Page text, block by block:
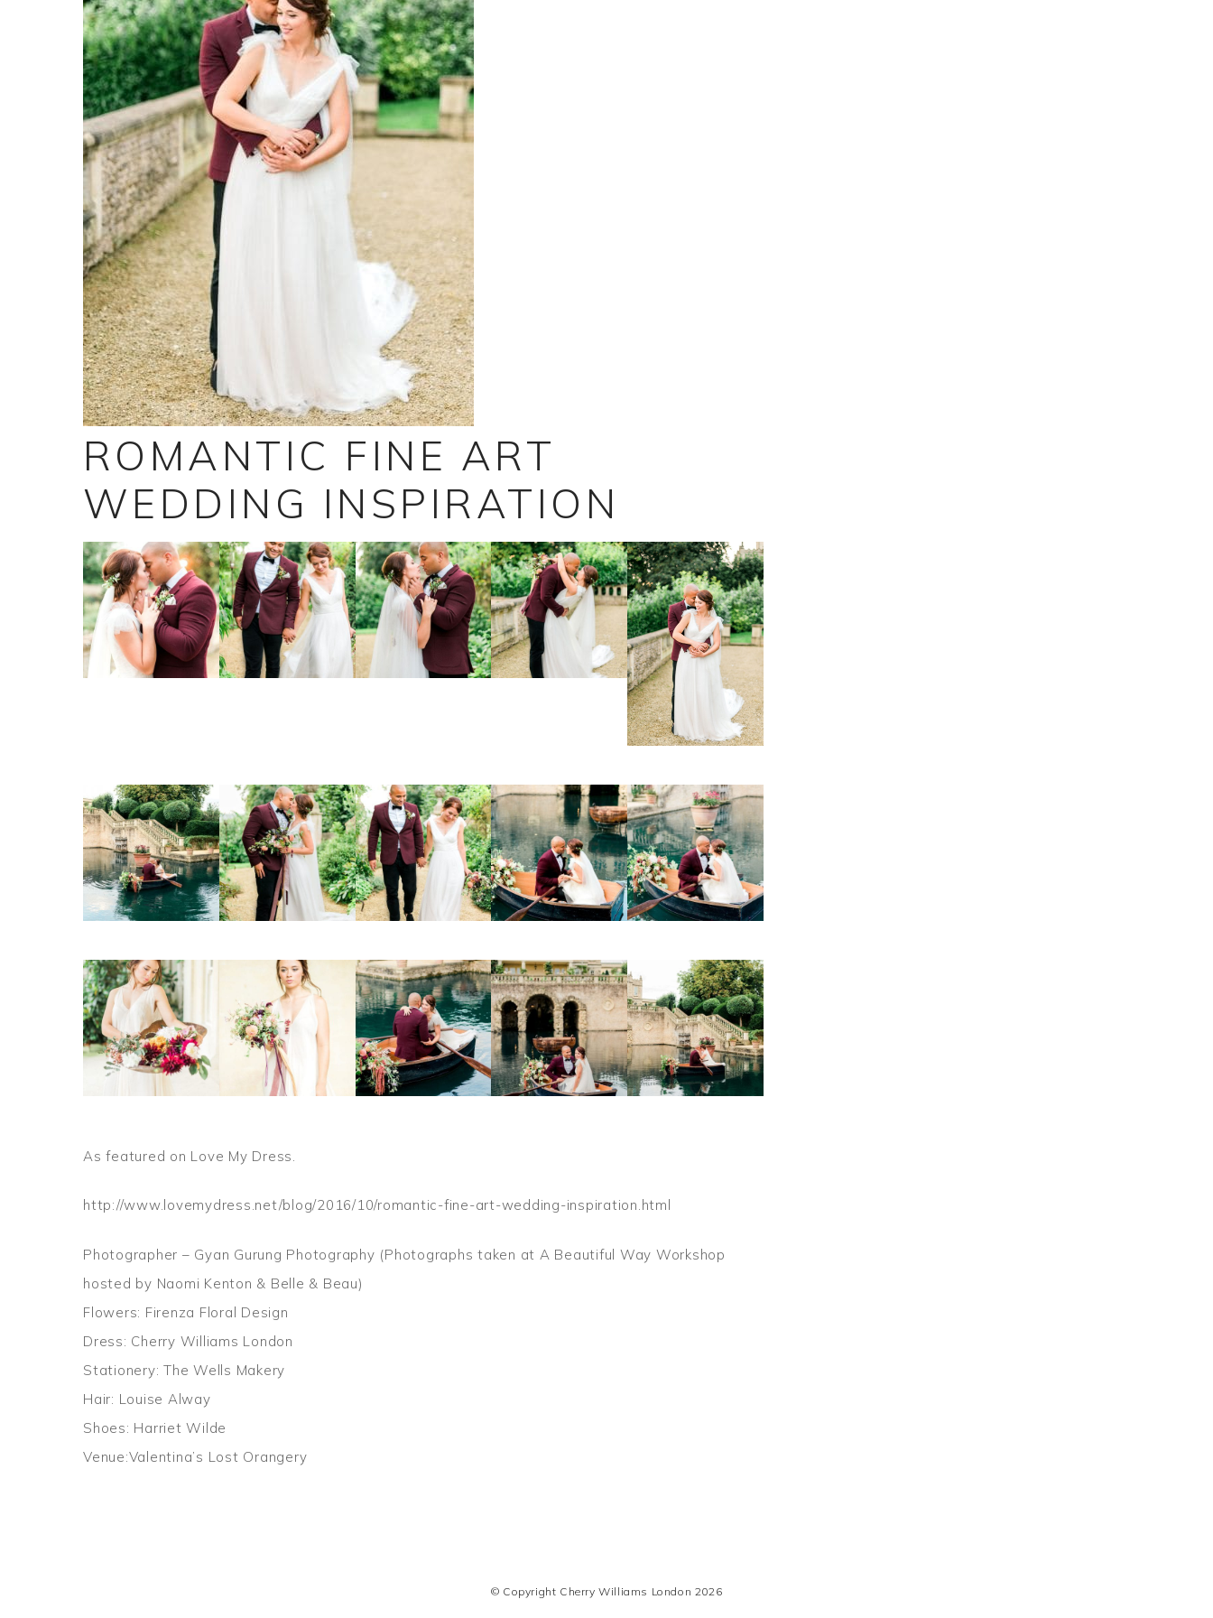
ROMANTIC FINE ART
WEDDING INSPIRATION
As featured on Love My Dress.
http://www.lovemydress.net/blog/2016/10/romantic-fine-art-wedding-inspiration.html
Photographer – Gyan Gurung Photography (Photographs taken at A Beautiful Way Workshop
hosted by Naomi Kenton & Belle & Beau)
Flowers: Firenza Floral Design
Dress: Cherry Williams London
Stationery: The Wells Makery
Hair: Louise Alway
Shoes: Harriet Wilde
Venue:Valentina’s Lost Orangery
© Copyright Cherry Williams London 2026